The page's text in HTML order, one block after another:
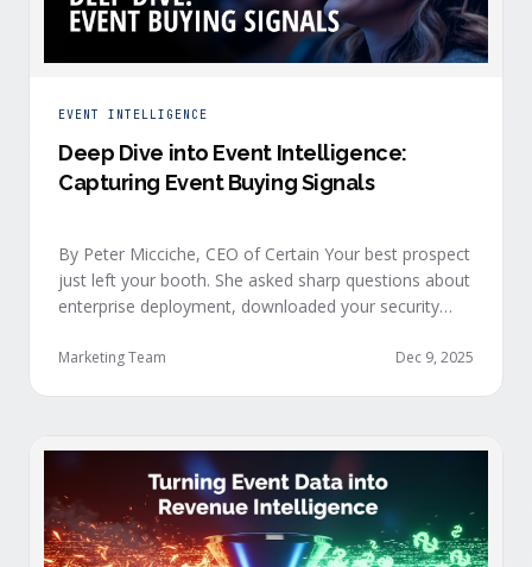
EVENT INTELLIGENCE
Deep Dive into Event Intelligence:
Capturing Event Buying Signals
By Peter Micciche, CEO of Certain Your best prospect
just left your booth. She asked sharp questions about
enterprise deployment, downloaded your security
on compliance and scalability. This is a buyer with
Marketing Team Dec 9, 2025